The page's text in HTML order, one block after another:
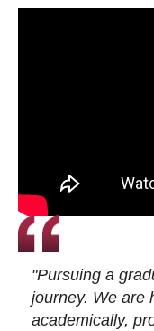
"Pursuing a
journey. We
academically,